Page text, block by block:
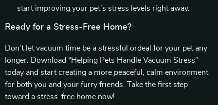
start improving your pet’s stress levels right away.
Ready for a Stress-Free Home?
Don’t let vacuum time be a stressful ordeal for your pet any
longer. Download “Helping Pets Handle Vacuum Stress”
today and start creating a more peaceful, calm environment
for both you and your furry friends. Take the first step
toward a stress-free home now!